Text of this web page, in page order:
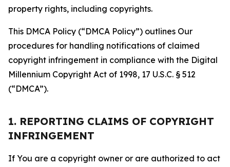
property rights, including copyrights.
This DMCA Policy (“DMCA Policy”) outlines Our
procedures for handling notifications of claimed
copyright infringement in compliance with the Digital
Millennium Copyright Act of 1998, 17 U.S.C. § 512
(“DMCA”).
1. REPORTING CLAIMS OF COPYRIGHT
INFRINGEMENT
If You are a copyright owner or are authorized to act